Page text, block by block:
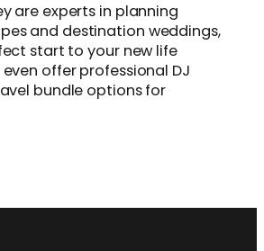
are experts in planning
and destination weddings,
start to your new life
offer professional DJ
bundle options for